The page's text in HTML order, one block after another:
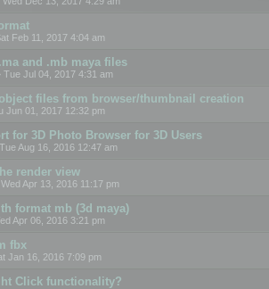
Feb 11, 2017 4:04 am
and .mb maya files
Tue Jul 04, 2017 4:31 am
files from browser/thumbnail creation
Jun 01, 2017 12:32 pm
for 3D Photo Browser for 3D Users
Aug 16, 2016 12:47 am
render view
Wed Apr 13, 2016 11:17 pm
format mb (3d maya)
Apr 06, 2016 3:21 pm
fbx
Jan 16, 2016 7:09 pm
Click functionality?